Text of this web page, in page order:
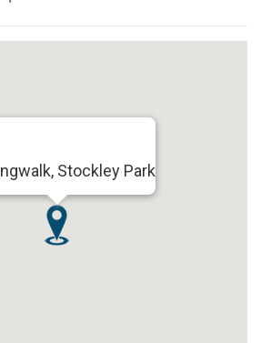
Stockley Park